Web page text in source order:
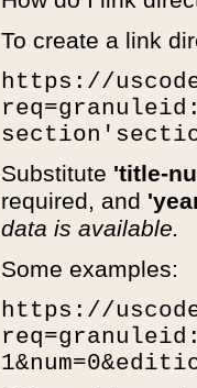
To create a link
https://
Substitute 'title-
required, and
data is available.
Some examples:
https://